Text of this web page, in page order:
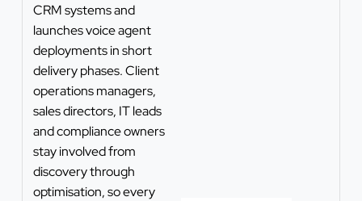
CRM systems and
launches voice agent
deployments in short
delivery phases. Client
operations managers,
sales directors, IT leads
and compliance owners
stay involved from
discovery through
optimisation, so every